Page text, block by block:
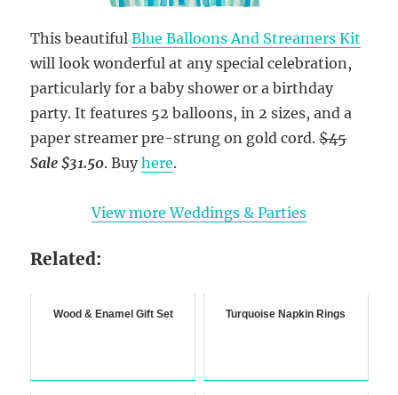
This beautifulBlue Balloons And Streamers Kit
will look wonderful at any special celebration,
particularly for a baby shower or a birthday
party. It features 52 balloons, in 2 sizes, and a
paper streamer pre-strung on gold cord.$45
Sale $31.50. Buyhere.
View more Weddings & Parties
Related:
Wood & Enamel Gift Set Turquoise Napkin Rings